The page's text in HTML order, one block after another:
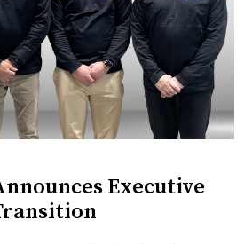
Executive